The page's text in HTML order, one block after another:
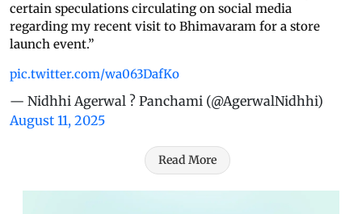
certain speculations circulating on social media
regarding my recent visit to Bhimavaram for a store
launch event.”
pic.twitter.com/wa063DafKo
— Nidhhi Agerwal ? Panchami (@AgerwalNidhhi)
August 11, 2025
Read More